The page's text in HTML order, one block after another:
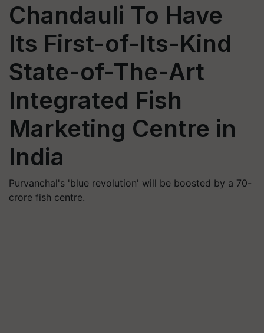
Chandauli To Have
Its First-of-Its-Kind
State-of-The-Art
Integrated Fish
Marketing Centre in
India
Purvanchal's 'blue revolution' will be boosted by a 70-
crore fish centre.